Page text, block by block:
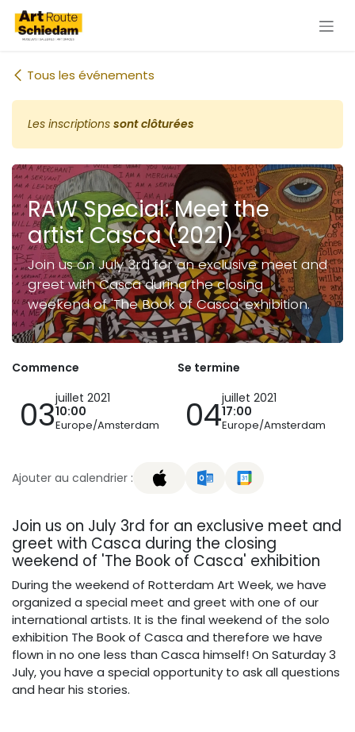
Se rendre au contenu
Tous les événements
Les inscriptions sont clôturées
RAW Special: Meet the
artist Casca (2021)
Join us on July 3rd for an exclusive meet and
greet with Casca during the closing
weekend of 'The Book of Casca' exhibition.
Commence
03juillet 2021
10:00
Europe/Amsterdam
Se termine
04juillet 2021
17:00
Europe/Amsterdam
Ajouter au calendrier :
Join us on July 3rd for an exclusive meet and
greet with Casca during the closing
weekend of 'The Book of Casca' exhibition
During the weekend of Rotterdam Art Week, we have
organized a special meet and greet with one of our
international artists. It is the final weekend of the solo
exhibition The Book of Casca and therefore we have
flown in no one less than Casca himself! On Saturday 3
July, you have a special opportunity to ask all questions
and hear his stories.